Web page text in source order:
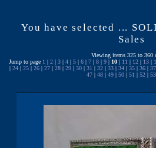
You have selected ...
Sales
Viewing items 325 to 360
Jump to page 1 | 2 | 3 | 4 | 5 | 6 | 7 | 8 | 9 | 10 | 11 | 12 | 13 |
| 24 | 25 | 26 | 27 | 28 | 29 | 30 | 31 | 32 | 33 | 34 | 35 | 36 | 37
47 | 48 | 49 | 50 | 51 | 52 | 53